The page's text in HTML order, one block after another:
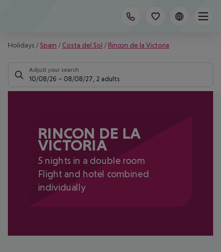
Holidays / Spain / Costa del Sol / Rincon de la Victoria
Adjust your search
10/08/26 – 08/08/27 2 adults
RINCON DE LA
VICTORIA
5 nights in a double room
Flight and hotel combined
individually